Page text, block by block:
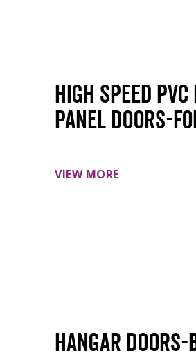
High speed
panel doors-
VIEW MORE
Hangar